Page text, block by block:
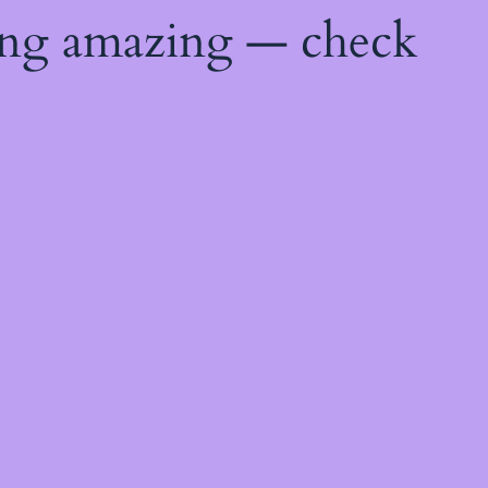
amazing — check